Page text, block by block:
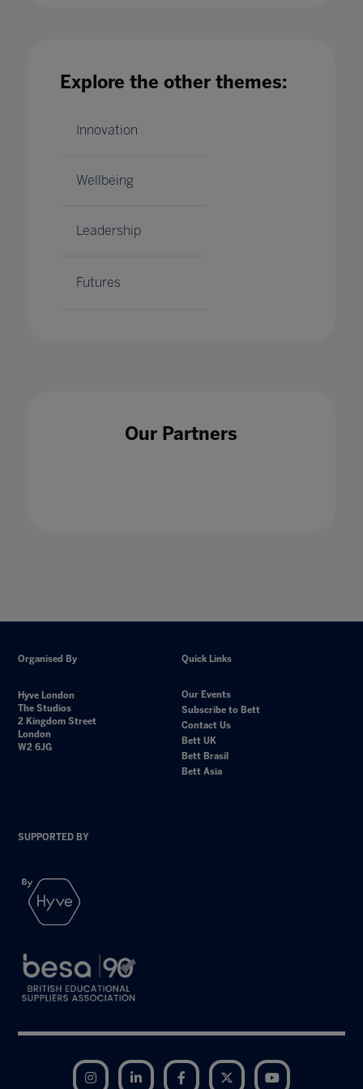
Explore the other themes:
Innovation
Wellbeing
Leadership
Futures
Our Partners
Organised By
Hyve London
The Studios
2 Kingdom Street
London
W2 6JG
Quick Links
Our Events
Subscribe to Bett
Contact Us
Bett UK
Bett Brasil
Bett Asia
SUPPORTED BY
Instagram LinkedIn Facebook Twitter